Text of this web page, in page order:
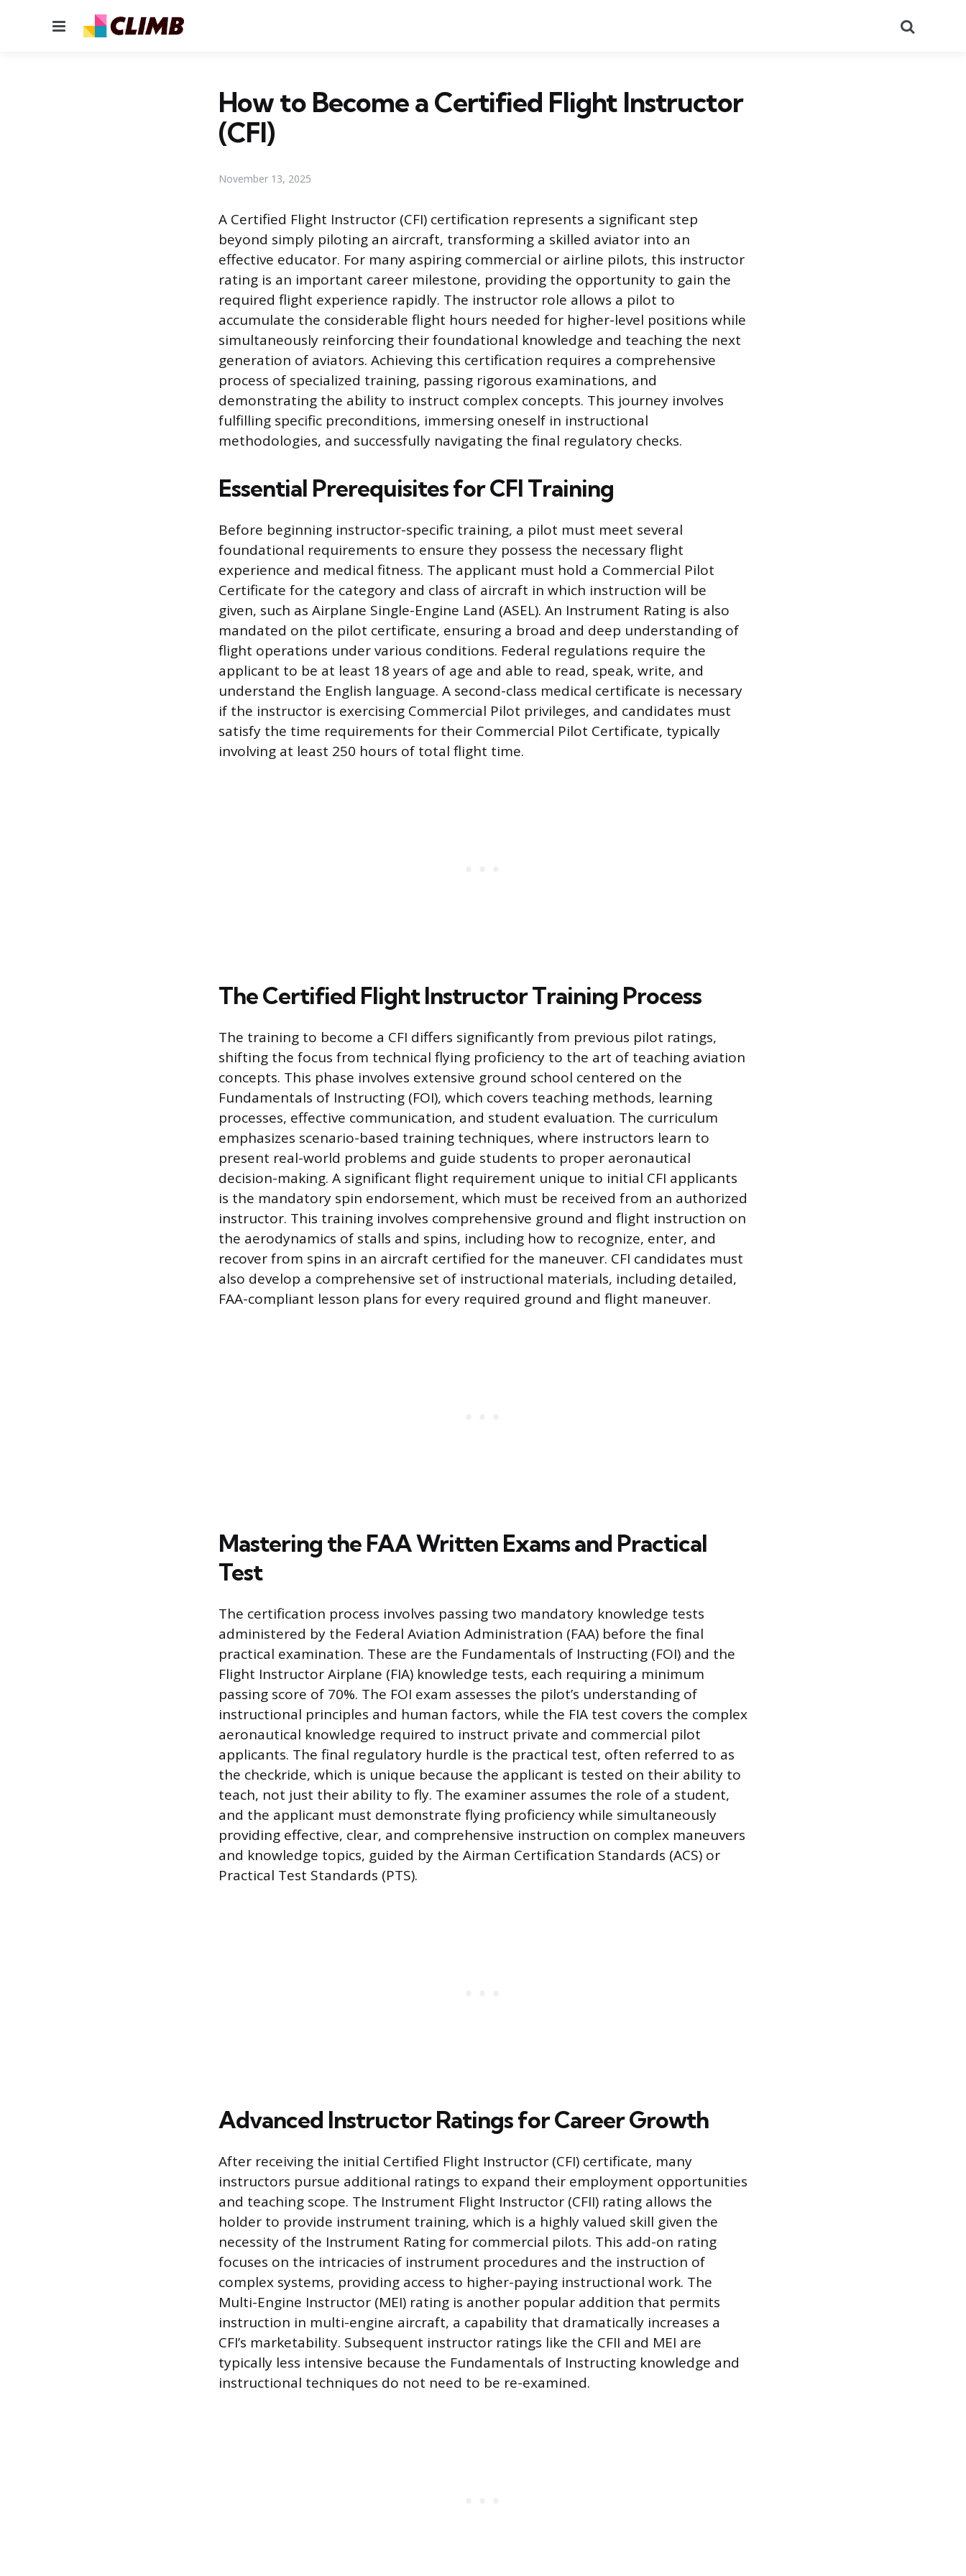
Menu
How to Become a Certified Flight Instructor
(CFI)
November 13, 2025
A Certified Flight Instructor (CFI) certification represents a significant step
beyond simply piloting an aircraft, transforming a skilled aviator into an
effective educator. For many aspiring commercial or airline pilots, this instructor
rating is an important career milestone, providing the opportunity to gain the
required flight experience rapidly. The instructor role allows a pilot to
accumulate the considerable flight hours needed for higher-level positions while
simultaneously reinforcing their foundational knowledge and teaching the next
generation of aviators. Achieving this certification requires a comprehensive
process of specialized training, passing rigorous examinations, and
demonstrating the ability to instruct complex concepts. This journey involves
fulfilling specific preconditions, immersing oneself in instructional
methodologies, and successfully navigating the final regulatory checks.
Essential Prerequisites for CFI Training
Before beginning instructor-specific training, a pilot must meet several
foundational requirements to ensure they possess the necessary flight
experience and medical fitness. The applicant must hold a Commercial Pilot
Certificate for the category and class of aircraft in which instruction will be
given, such as Airplane Single-Engine Land (ASEL). An Instrument Rating is also
mandated on the pilot certificate, ensuring a broad and deep understanding of
flight operations under various conditions. Federal regulations require the
applicant to be at least 18 years of age and able to read, speak, write, and
understand the English language. A second-class medical certificate is necessary
if the instructor is exercising Commercial Pilot privileges, and candidates must
satisfy the time requirements for their Commercial Pilot Certificate, typically
involving at least 250 hours of total flight time.
The Certified Flight Instructor Training Process
The training to become a CFI differs significantly from previous pilot ratings,
shifting the focus from technical flying proficiency to the art of teaching aviation
concepts. This phase involves extensive ground school centered on the
Fundamentals of Instructing (FOI), which covers teaching methods, learning
processes, effective communication, and student evaluation. The curriculum
emphasizes scenario-based training techniques, where instructors learn to
present real-world problems and guide students to proper aeronautical
decision-making. A significant flight requirement unique to initial CFI applicants
is the mandatory spin endorsement, which must be received from an authorized
instructor. This training involves comprehensive ground and flight instruction on
the aerodynamics of stalls and spins, including how to recognize, enter, and
recover from spins in an aircraft certified for the maneuver. CFI candidates must
also develop a comprehensive set of instructional materials, including detailed,
FAA-compliant lesson plans for every required ground and flight maneuver.
Mastering the FAA Written Exams and Practical
Test
The certification process involves passing two mandatory knowledge tests
administered by the Federal Aviation Administration (FAA) before the final
practical examination. These are the Fundamentals of Instructing (FOI) and the
Flight Instructor Airplane (FIA) knowledge tests, each requiring a minimum
passing score of 70%. The FOI exam assesses the pilot’s understanding of
instructional principles and human factors, while the FIA test covers the complex
aeronautical knowledge required to instruct private and commercial pilot
applicants. The final regulatory hurdle is the practical test, often referred to as
the checkride, which is unique because the applicant is tested on their ability to
teach, not just their ability to fly. The examiner assumes the role of a student,
and the applicant must demonstrate flying proficiency while simultaneously
providing effective, clear, and comprehensive instruction on complex maneuvers
and knowledge topics, guided by the Airman Certification Standards (ACS) or
Practical Test Standards (PTS).
Advanced Instructor Ratings for Career Growth
After receiving the initial Certified Flight Instructor (CFI) certificate, many
instructors pursue additional ratings to expand their employment opportunities
and teaching scope. The Instrument Flight Instructor (CFII) rating allows the
holder to provide instrument training, which is a highly valued skill given the
necessity of the Instrument Rating for commercial pilots. This add-on rating
focuses on the intricacies of instrument procedures and the instruction of
complex systems, providing access to higher-paying instructional work. The
Multi-Engine Instructor (MEI) rating is another popular addition that permits
instruction in multi-engine aircraft, a capability that dramatically increases a
CFI’s marketability. Subsequent instructor ratings like the CFII and MEI are
typically less intensive because the Fundamentals of Instructing knowledge and
instructional techniques do not need to be re-examined.